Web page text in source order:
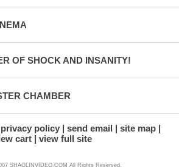
OF SHOCK AND INSANITY!
CHAMBER
privacy policy send email
site map
cart
view full site
SHAOLINVIDEO.COM All Rights Reserved.